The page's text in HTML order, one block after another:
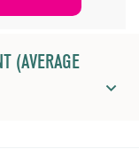
(AVERAGE